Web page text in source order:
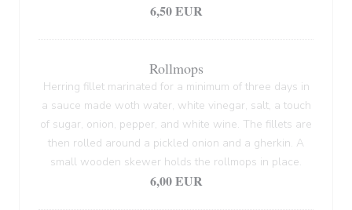
6,50 EUR
Rollmops
Herring fillet marinated for a minimum of three days in
a sauce made woth water, white vinegar, salt, a touch
of sugar, onion, pepper, and white wine. The fillets are
then rolled around a pickled onion and a gherkin. A
small wooden skewer holds the rollmops in place.
6,00 EUR